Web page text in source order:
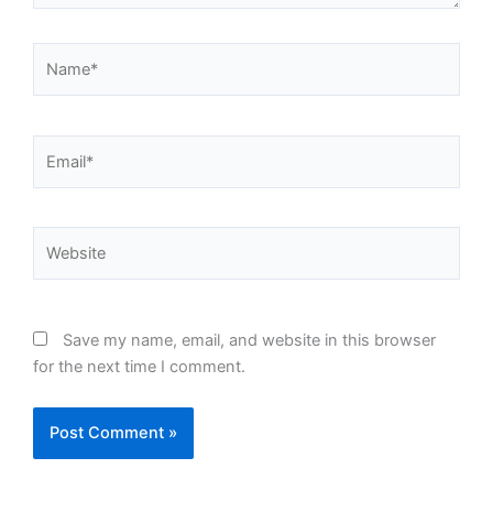
Save my name, email, and website in this browser
for the next time I comment.